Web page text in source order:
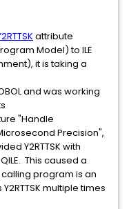
attribute
Model) to ILE
it is taking a
and was working
"Handle
Precision",
Y2RTTSK with
QILE. This caused a
program is an
multiple times